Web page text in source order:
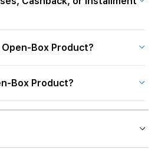
Box Product?
Box Product?